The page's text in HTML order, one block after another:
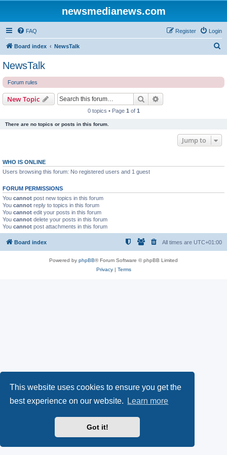
This website uses cookies to ensure you get the
best experience on our website.
Learn more
Got it!
newsmedianews.com
FAQ Login
Register
Board index NewsTalk
NewsTalk
Forum rules
New Topic Search
0 topics • Page 1 of 1
There are no topics or posts in this forum.
Jump to
WHO IS ONLINE
Users browsing this forum: No registered users and 1 guest
FORUM PERMISSIONS
You cannot post new topics in this forum
You cannot reply to topics in this forum
You cannot edit your posts in this forum
You cannot delete your posts in this forum
You cannot post attachments in this forum
Board index All times are UTC+01:00
Powered by phpBB® Forum Software © phpBB Limited
Privacy| Terms